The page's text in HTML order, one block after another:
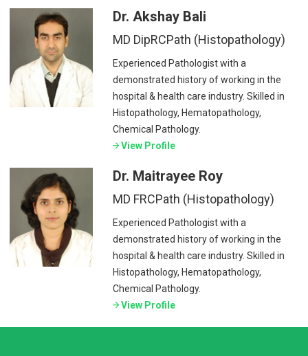
Dr. Akshay Bali
MD DipRCPath (Histopathology)
Experienced Pathologist with a
demonstrated history of working in the
hospital & health care industry. Skilled in
Histopathology, Hematopathology,
Chemical Pathology.
View Profile
Dr. Maitrayee Roy
MD FRCPath (Histopathology)
Experienced Pathologist with a
demonstrated history of working in the
hospital & health care industry. Skilled in
Histopathology, Hematopathology,
Chemical Pathology.
View Profile